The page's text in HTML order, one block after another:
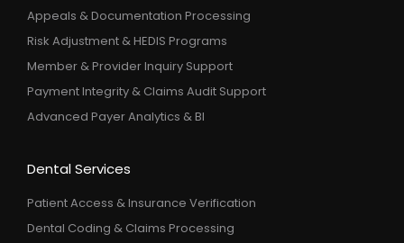
Appeals & Documentation Processing
Risk Adjustment & HEDIS Programs
Member & Provider Inquiry Support
Payment Integrity & Claims Audit Support
Advanced Payer Analytics & BI
Dental Services
Patient Access & Insurance Verification
Dental Coding & Claims Processing